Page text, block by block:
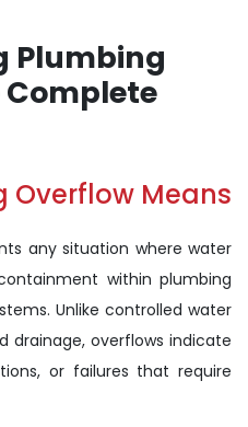
Plumbing
Complete
Overflow Means
any situation where water
within plumbing
Unlike controlled water
drainage, overflows indicate
or failures that require